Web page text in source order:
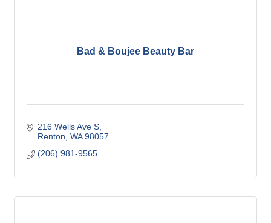
Bad & Boujee Beauty Bar
216 Wells Ave S
Renton WA 98057
(206) 981-9565